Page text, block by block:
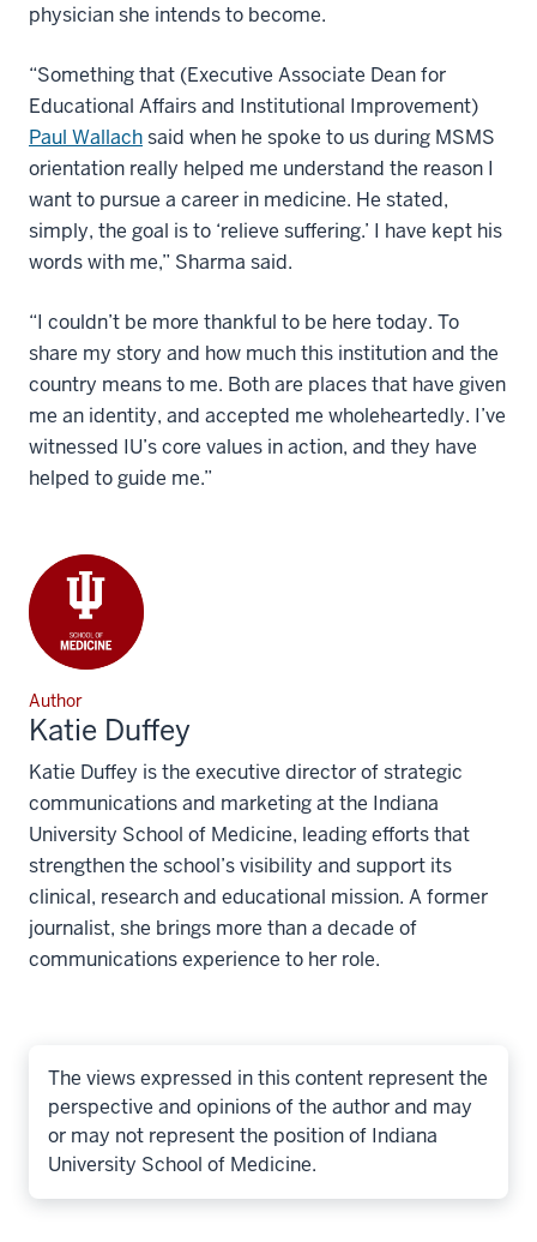
physician she intends to become.
“Something that (Executive Associate Dean for
Educational Affairs and Institutional Improvement)
Paul Wallachsaid when he spoke to us during MSMS
orientation really helped me understand the reason I
want to pursue a career in medicine. He stated,
simply, the goal is to ‘relieve suffering.’ I have kept his
words with me,” Sharma said.
“I couldn’t be more thankful to be here today. To
share my story and how much this institution and the
country means to me. Both are places that have given
me an identity, and accepted me wholeheartedly. I’ve
witnessed IU’s core values in action, and they have
helped to guide me.”
Author
Katie Duffey
Katie Duffey is the executive director of strategic
communications and marketing at the Indiana
University School of Medicine, leading efforts that
strengthen the school’s visibility and support its
clinical, research and educational mission. A former
journalist, she brings more than a decade of
communications experience to her role.
The views expressed in this content represent the
perspective and opinions of the author and may
or may not represent the position of Indiana
University School of Medicine.